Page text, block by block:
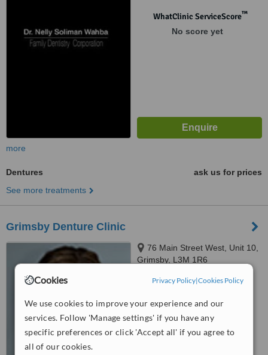
Cookies Privacy Policy|Cookies Policy
We use cookies to improve your experience and our
services. Follow 'Manage settings' if you have any
specific preferences or click 'Accept all' if you agree to
all of our cookies.
WhatClinic ServiceScore™
No score yet
more
Dentures
ask us for prices
See more treatments
Grimsby Denture Clinic
76 Main Street West, Unit 10,
Grimsby, L3M 1R6
WhatClinic ServiceScore™
No score yet